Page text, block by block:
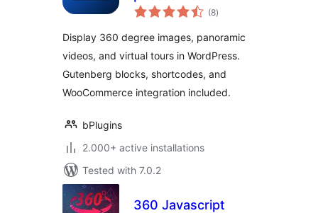
immersive virtual
(8total
ratings
)
Display 360 degree images, panoramic
videos, and virtual tours in WordPress.
Gutenberg blocks, shortcodes, and
WooCommerce integration included.
bPlugins
2.000+ active installations
Tested with 7.0.2
360 Javascript